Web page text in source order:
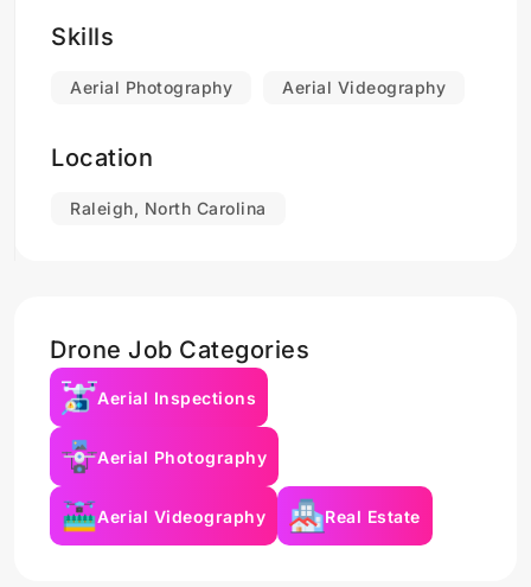
Skills
Aerial Photography Aerial Videography
Location
Raleigh, North Carolina
Drone Job Categories
Aerial Inspections
Aerial Photography
Aerial Videography Real Estate